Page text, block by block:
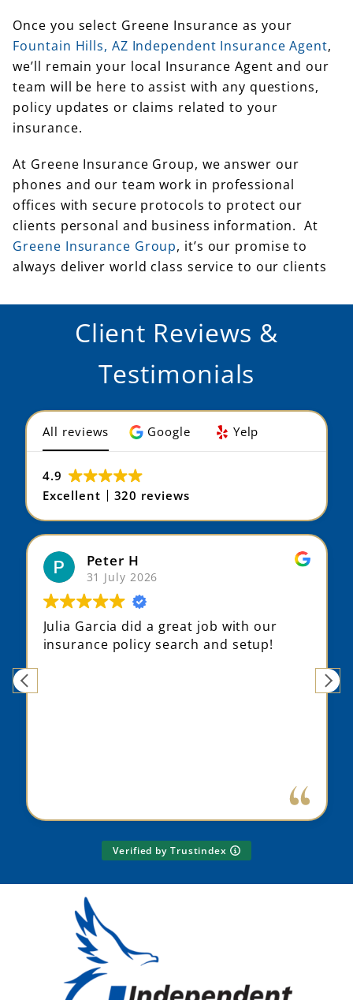
Once you select Greene Insurance as your
Fountain Hills, AZ Independent Insurance Agent,
we’ll remain your local Insurance Agent and our
team will be here to assist with any questions,
policy updates or claims related to your
insurance.
At Greene Insurance Group, we answer our
phones and our team work in professional
offices with secure protocols to protect our
clients personal and business information. At
Greene Insurance Group, it’s our promise to
always deliver world class service to our clients
Client Reviews &
Testimonials
All reviews Google Yelp
4.9
Excellent
320 reviews
job with our
and setup!
Julia did a fantastic job
my situation, suggesting
finding an alternative
Verified by Trustindex